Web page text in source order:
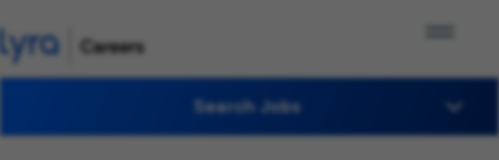
Search Jobs